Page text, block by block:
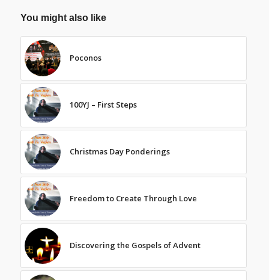
You might also like
Poconos
100YJ – First Steps
Christmas Day Ponderings
Freedom to Create Through Love
Discovering the Gospels of Advent